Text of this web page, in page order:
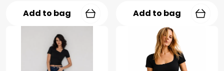
Add to bag Add to bag